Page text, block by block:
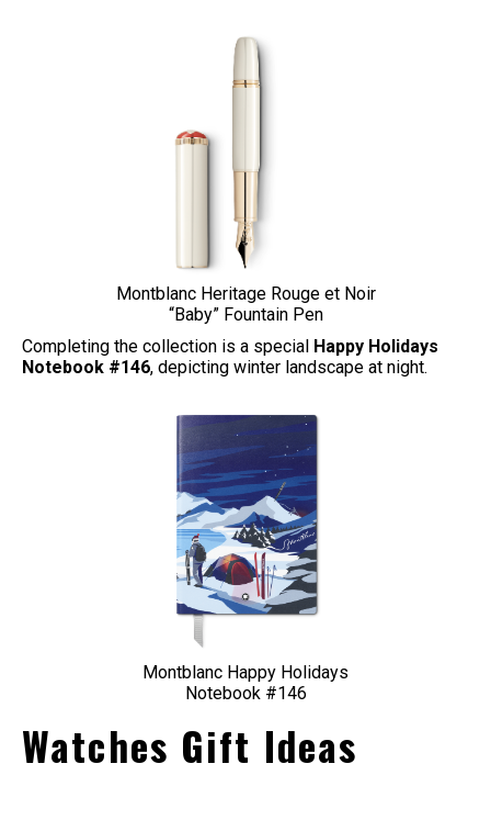
Montblanc Heritage Rouge et Noir
“Baby” Fountain Pen
Completing the collection is a special Happy Holidays
Notebook #146, depicting winter landscape at night.
Montblanc Happy Holidays
Notebook #146
Watches Gift Ideas